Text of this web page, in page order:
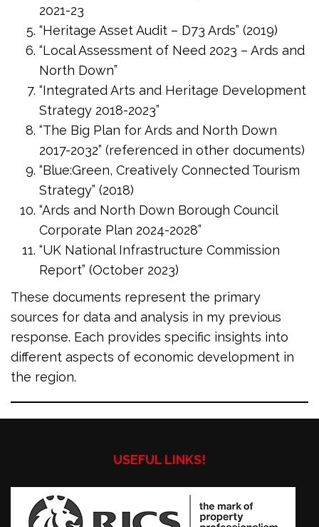
2021-23
“Heritage Asset Audit – D73 Ards” (2019)
“Local Assessment of Need 2023 – Ards and
North Down”
“Integrated Arts and Heritage Development
Strategy 2018-2023”
“The Big Plan for Ards and North Down
2017-2032” (referenced in other documents)
“Blue:Green, Creatively Connected Tourism
Strategy” (2018)
“Ards and North Down Borough Council
Corporate Plan 2024-2028”
“UK National Infrastructure Commission
Report” (October 2023)
These documents represent the primary
sources for data and analysis in my previous
response. Each provides specific insights into
different aspects of economic development in
the region.
USEFUL LINKS!